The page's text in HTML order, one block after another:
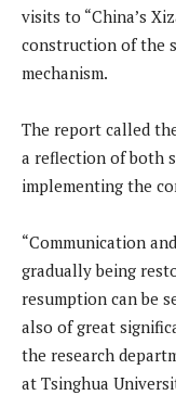
visits to “China’s
construction of the
mechanism.
The report called
a reflection of both
implementing the
“Communication
gradually being
resumption can be
also of great
the research
at Tsinghua